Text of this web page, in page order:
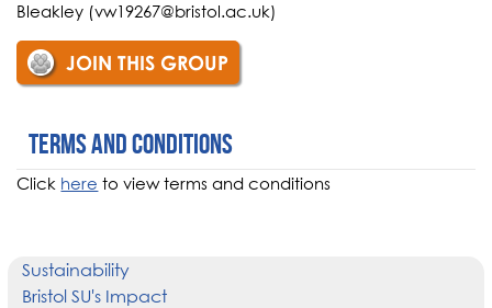
Bleakley (vw19267@bristol.ac.uk)
JOIN THIS GROUP
Terms and conditions
Click here to view terms and conditions
Sustainability
Bristol SU's Impact